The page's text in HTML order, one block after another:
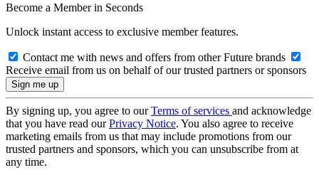
Become a Member in Seconds
Unlock instant access to exclusive member features.
Contact me with news and offers from other Future brands
Receive email from us on behalf of our trusted partners or sponsors
By signing up, you agree to ourTerms of services and acknowledge
that you have read ourPrivacy Notice. You also agree to receive
marketing emails from us that may include promotions from our
trusted partners and sponsors, which you can unsubscribe from at
any time.